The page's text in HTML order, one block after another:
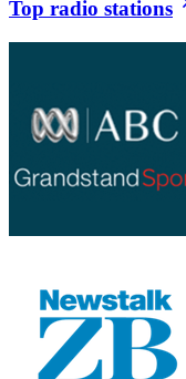
Top radio stations